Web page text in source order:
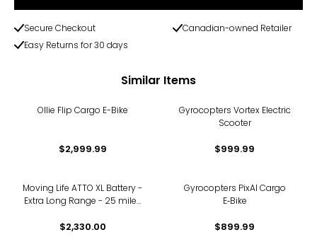
Secure Checkout
Canadian-owned Retailer
Easy Returns for 30 days
Similar Items
Ollie Flip Cargo E-Bike
$2,999.99
Gyrocopters Vortex Electric
Scooter
$999.99
Moving Life ATTO XL Battery -
Extra Long Range - 25 miles
$2,330.00
Gyrocopters PixAI Cargo
E‑Bike
$899.99